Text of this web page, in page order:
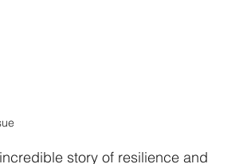
story of resilience and